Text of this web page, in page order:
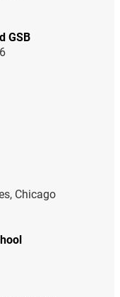
GSB
Chicago